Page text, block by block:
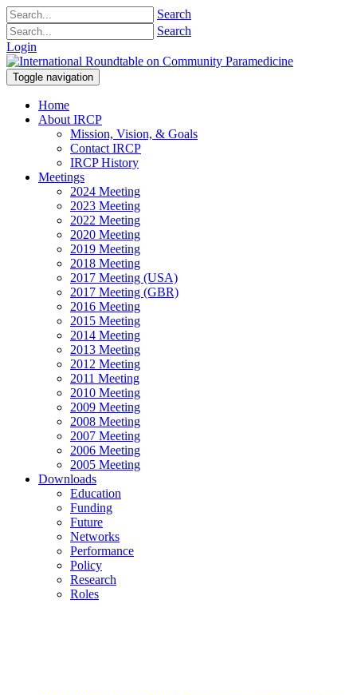
Search
Search
Login
Toggle navigation
Home
About IRCP
Mission, Vision, & Goals
Contact IRCP
IRCP History
Meetings
2024 Meeting
2023 Meeting
2022 Meeting
2020 Meeting
2019 Meeting
2018 Meeting
2017 Meeting (USA)
2017 Meeting (GBR)
2016 Meeting
2015 Meeting
2014 Meeting
2013 Meeting
2012 Meeting
2011 Meeting
2010 Meeting
2009 Meeting
2008 Meeting
2007 Meeting
2006 Meeting
2005 Meeting
Downloads
Education
Funding
Future
Networks
Performance
Policy
Research
Roles